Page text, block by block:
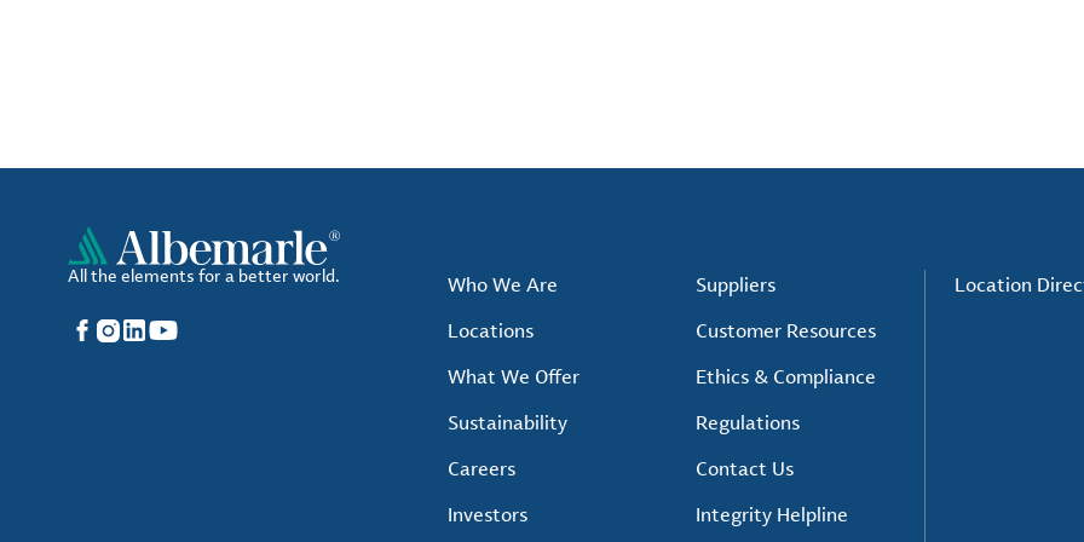
All the elements for a better world.
Facebook
Instagram
LinkedIn
YouTube
Who We Are
Locations
What We Offer
Sustainability
Careers
Investors
Suppliers
Customer Resources
Ethics & Compliance
Regulations
Contact Us
Integrity Helpline
Location